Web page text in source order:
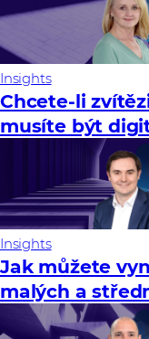
Insights
Chcete-li
musíte být
Insights
Jak můžete
malých a